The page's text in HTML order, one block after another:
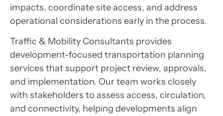
impacts, coordinate site access, and address
operational considerations early in the process.
Traffic & Mobility Consultants provides
development-focused transportation planning
services that support project review, approvals,
and implementation. Our team works closely
with stakeholders to assess access, circulation,
and connectivity, helping developments align